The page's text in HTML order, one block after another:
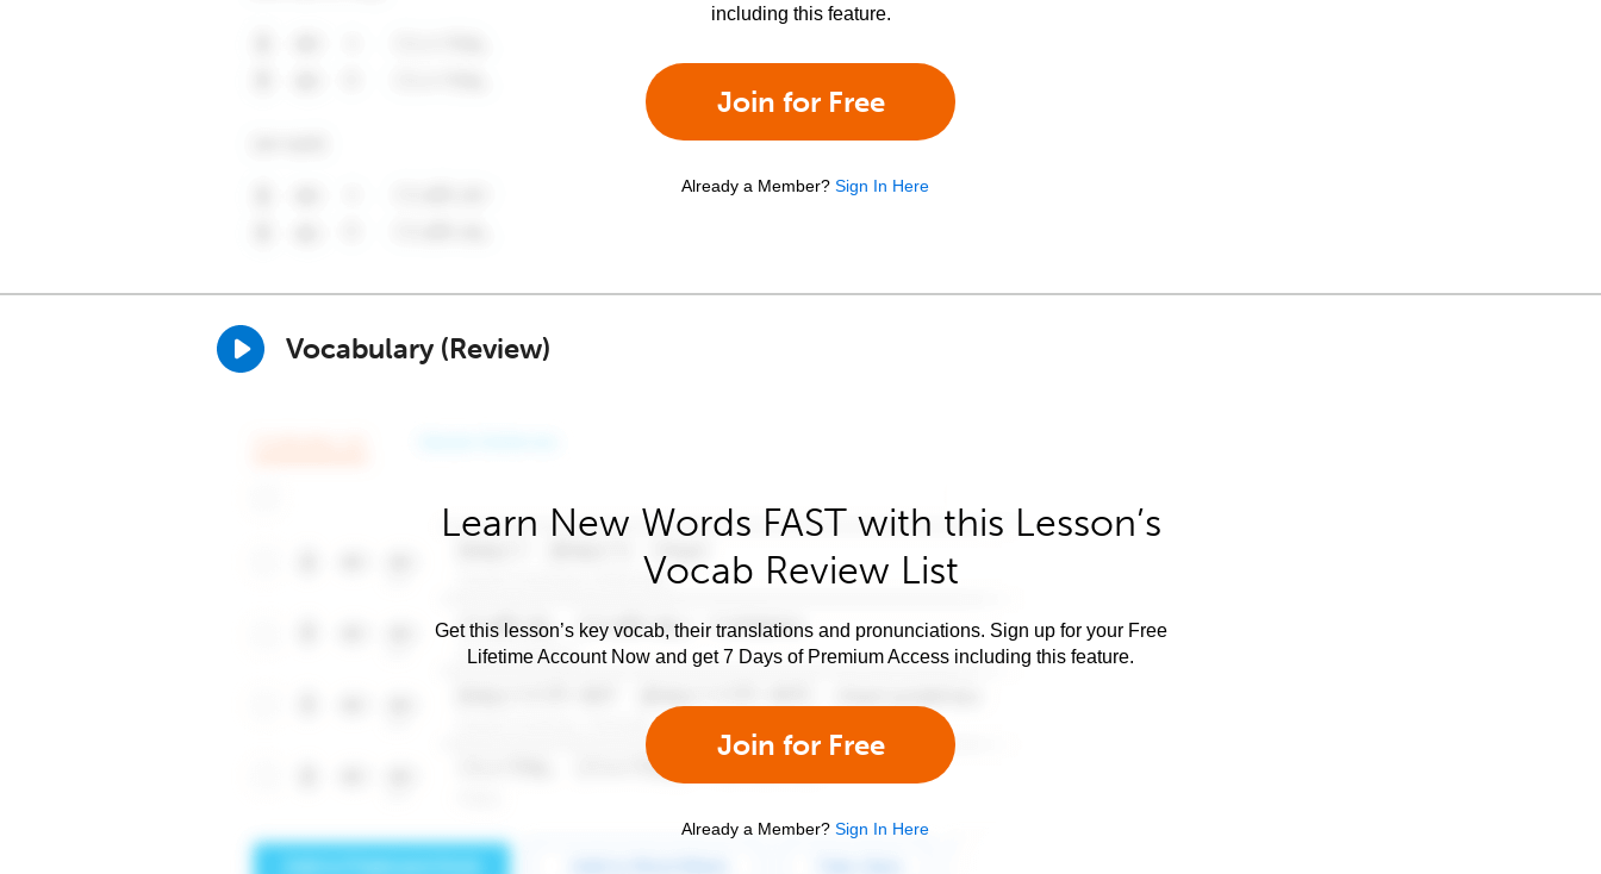
including this feature.
Join for Free
Already a Member? Sign In Here
Vocabulary (Review)
Learn New Words FAST with this Lesson’s
Vocab Review List
Get this lesson’s key vocab, their translations and pronunciations. Sign up for your Free
Lifetime Account Now and get 7 Days of Premium Access including this feature.
Join for Free
Already a Member? Sign In Here